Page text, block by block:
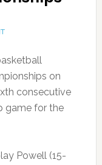
on
consecutive
game for the
Powell (15-